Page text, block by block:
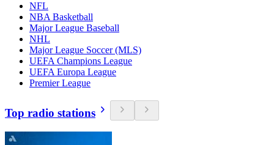
NFL
NBA Basketball
Major League Baseball
NHL
Major League Soccer (MLS)
UEFA Champions League
UEFA Europa League
Premier League
Top radio stations